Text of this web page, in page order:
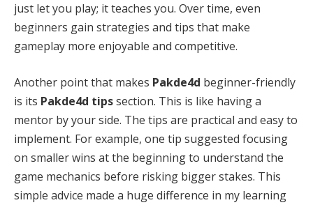
just let you play; it teaches you. Over time, even
beginners gain strategies and tips that make
gameplay more enjoyable and competitive.
Another point that makes Pakde4d beginner-friendly
is its Pakde4d tipssection. This is like having a
mentor by your side. The tips are practical and easy to
implement. For example, one tip suggested focusing
on smaller wins at the beginning to understand the
game mechanics before risking bigger stakes. This
simple advice made a huge difference in my learning